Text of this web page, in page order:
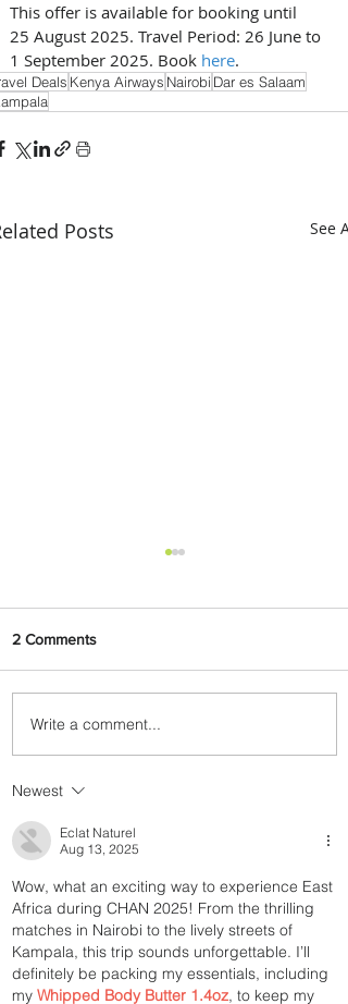
This offer is available for booking until
25 August 2025. Travel Period: 26 June to
1 September 2025. Book here.
Deals Kenya Airways Nairobi Dar es Salaam
Posts See All
Discover the Charm of
Nairobi with ASKY Airlines'
Flight Deal
2 Comments
Write a comment...
Newest
Eclat Naturel
Aug 13, 2025
Wow, what an exciting way to experience East
Africa during CHAN 2025! From the thrilling
matches in Nairobi to the lively streets of
Kampala, this trip sounds unforgettable. I’ll
definitely be packing my essentials, including
my Whipped Body Butter 1.4oz, to keep my